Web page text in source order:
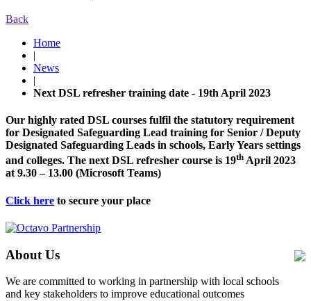
Back
Home
|
News
|
Next DSL refresher training date - 19th April 2023
Our highly rated DSL courses fulfil the statutory requirement
for Designated Safeguarding Lead training for Senior / Deputy
Designated Safeguarding Leads in schools, Early Years settings
and colleges. The next DSL refresher course is 19th April 2023
at 9.30 – 13.00 (Microsoft Teams)
Click here to secure your place
About Us
We are committed to working in partnership with local schools
and key stakeholders to improve educational outcomes